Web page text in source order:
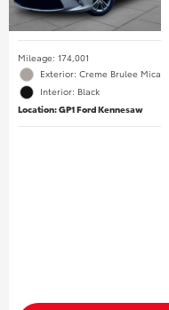
Mileage: 174,001
Exterior: Creme Brulee Mica
Interior: Black
Location: GP1 Ford Kennesaw